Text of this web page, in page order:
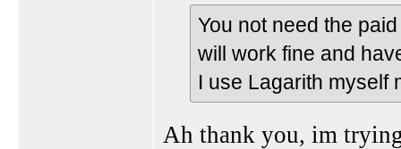
You not need the
will work fine and
I use Lagarith myself
Ah thank you, im